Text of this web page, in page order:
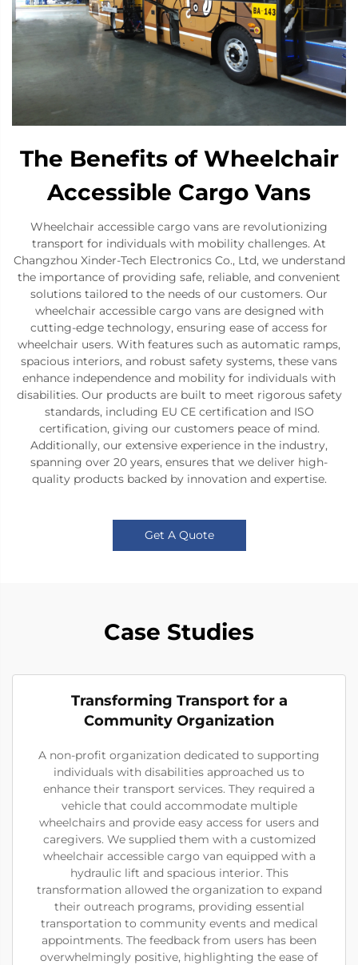
The Benefits of Wheelchair
Accessible Cargo Vans
Wheelchair accessible cargo vans are revolutionizing
transport for individuals with mobility challenges. At
Changzhou Xinder-Tech Electronics Co., Ltd, we understand
the importance of providing safe, reliable, and convenient
solutions tailored to the needs of our customers. Our
wheelchair accessible cargo vans are designed with
cutting-edge technology, ensuring ease of access for
wheelchair users. With features such as automatic ramps,
spacious interiors, and robust safety systems, these vans
enhance independence and mobility for individuals with
disabilities. Our products are built to meet rigorous safety
standards, including EU CE certification and ISO
certification, giving our customers peace of mind.
Additionally, our extensive experience in the industry,
spanning over 20 years, ensures that we deliver high-
quality products backed by innovation and expertise.
Get A Quote
Case Studies
Transforming Transport for a
Community Organization
A non-profit organization dedicated to supporting
individuals with disabilities approached us to
enhance their transport services. They required a
vehicle that could accommodate multiple
wheelchairs and provide easy access for users and
caregivers. We supplied them with a customized
wheelchair accessible cargo van equipped with a
hydraulic lift and spacious interior. This
transformation allowed the organization to expand
their outreach programs, providing essential
transportation to community events and medical
appointments. The feedback from users has been
overwhelmingly positive, highlighting the ease of